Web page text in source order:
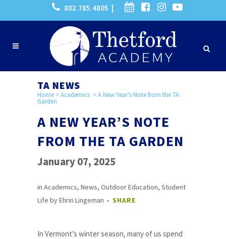
802.785.4805 |
TA NEWS
Home >Academics >A New Year’s Note from the TA
Garden
A NEW YEAR’S NOTE
FROM THE TA GARDEN
January 07, 2025
in Academics, News, Outdoor Education, Student
Life byEhrin Lingeman SHARE
In Vermont’s winter season, many of us spend